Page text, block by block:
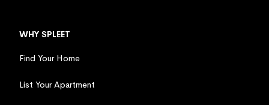
WHY SPLEET
Find Your Home
List Your Apartment